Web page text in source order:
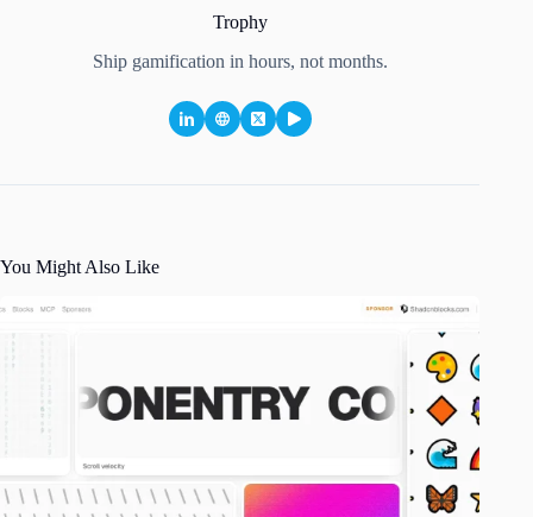
Trophy
Ship gamification in hours, not months.
You Might Also Like